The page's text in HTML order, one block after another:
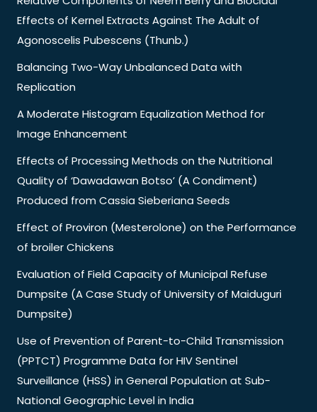
Effects of Kernel Extracts Against The Adult of
Agonoscelis Pubescens (Thunb.)
Balancing Two-Way Unbalanced Data with
Replication
A Moderate Histogram Equalization Method for
Image Enhancement
Effects of Processing Methods on the Nutritional
Quality of ‘Dawadawan Botso’ (A Condiment)
Produced from Cassia Sieberiana Seeds
Effect of Proviron (Mesterolone) on the Performance
of broiler Chickens
Evaluation of Field Capacity of Municipal Refuse
Dumpsite (A Case Study of University of Maiduguri
Dumpsite)
Use of Prevention of Parent-to-Child Transmission
(PPTCT) Programme Data for HIV Sentinel
Surveillance (HSS) in General Population at Sub-
National Geographic Level in India